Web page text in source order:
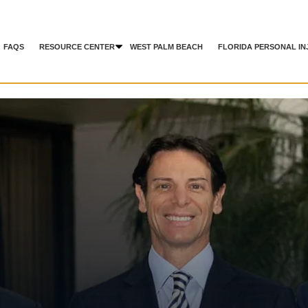
FAQS RESOURCE CENTER WEST PALM BEACH FLORIDA PERSONAL